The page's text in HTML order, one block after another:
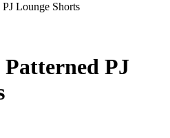
Lounge Shorts
PJ